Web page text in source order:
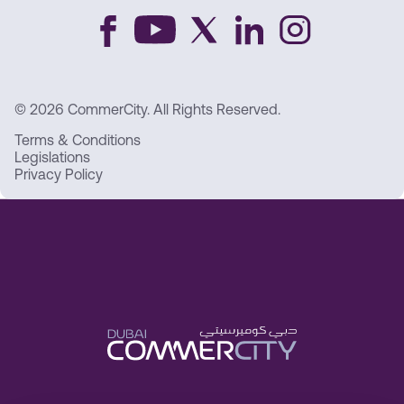
© 2026 CommerCity. All Rights Reserved.
Terms & Conditions
Legislations
Privacy Policy